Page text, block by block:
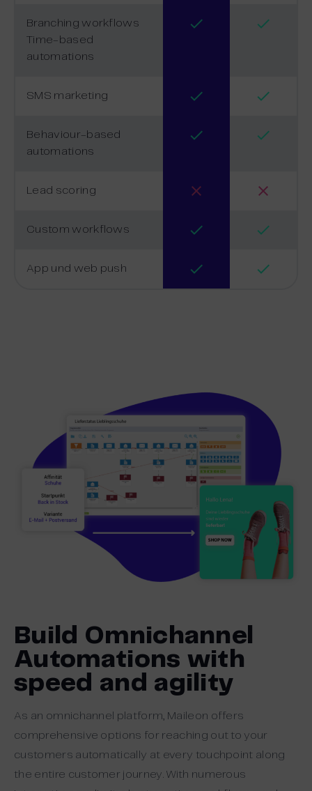
Branching workflows
Time-based
automations
SMS marketing
Behaviour-based
automations
Lead scoring
Custom workflows
App und web push
Build Omnichannel
Automations with
speed and agility
As an omnichannel platform, Maileon offers
comprehensive options for reaching out to your
customers automatically at every touchpoint along
the entire customer journey. With numerous